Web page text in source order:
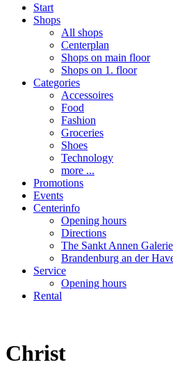
Start
Shops
All shops
Centerplan
Shops on main floor
Shops on 1. floor
Categories
Accessoires
Food
Fashion
Groceries
Shoes
Technology
more ...
Promotions
Events
Centerinfo
Opening hours
Directions
The Sankt Annen
Brandenburg an der
Service
Opening hours
Rental
Christ